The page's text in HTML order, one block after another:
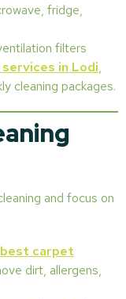
fridge,
filters
in Lodi,
cleaning packages.
and focus on
best carpet
dirt, allergens,